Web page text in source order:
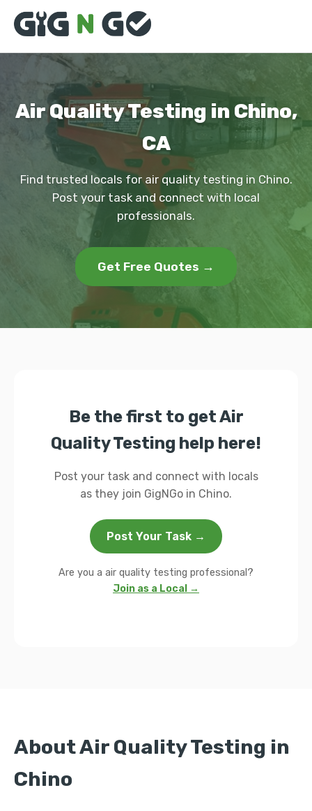
Air Quality Testing in Chino,
CA
Find trusted locals for air quality testing in Chino.
Post your task and connect with local
professionals.
Get Free Quotes →
Be the first to get Air
Quality Testing help here!
Post your task and connect with locals
as they join GigNGo in Chino.
Post Your Task →
Are you a air quality testing professional?
Join as a Local →
About Air Quality Testing in
Chino